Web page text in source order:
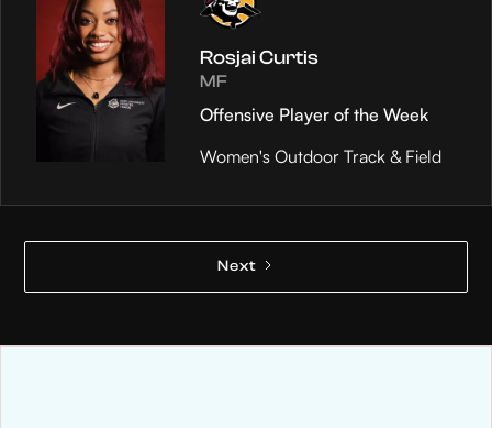
Rosjai Curtis
MF
Offensive Player of the Week
Women's Outdoor Track & Field
Next